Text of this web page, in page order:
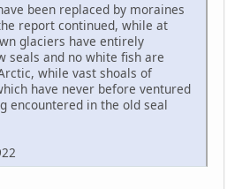
been replaced by moraines
report continued, while at
glaciers have entirely
seals and no white fish are
while vast shoals of
have never before ventured
encountered in the old seal